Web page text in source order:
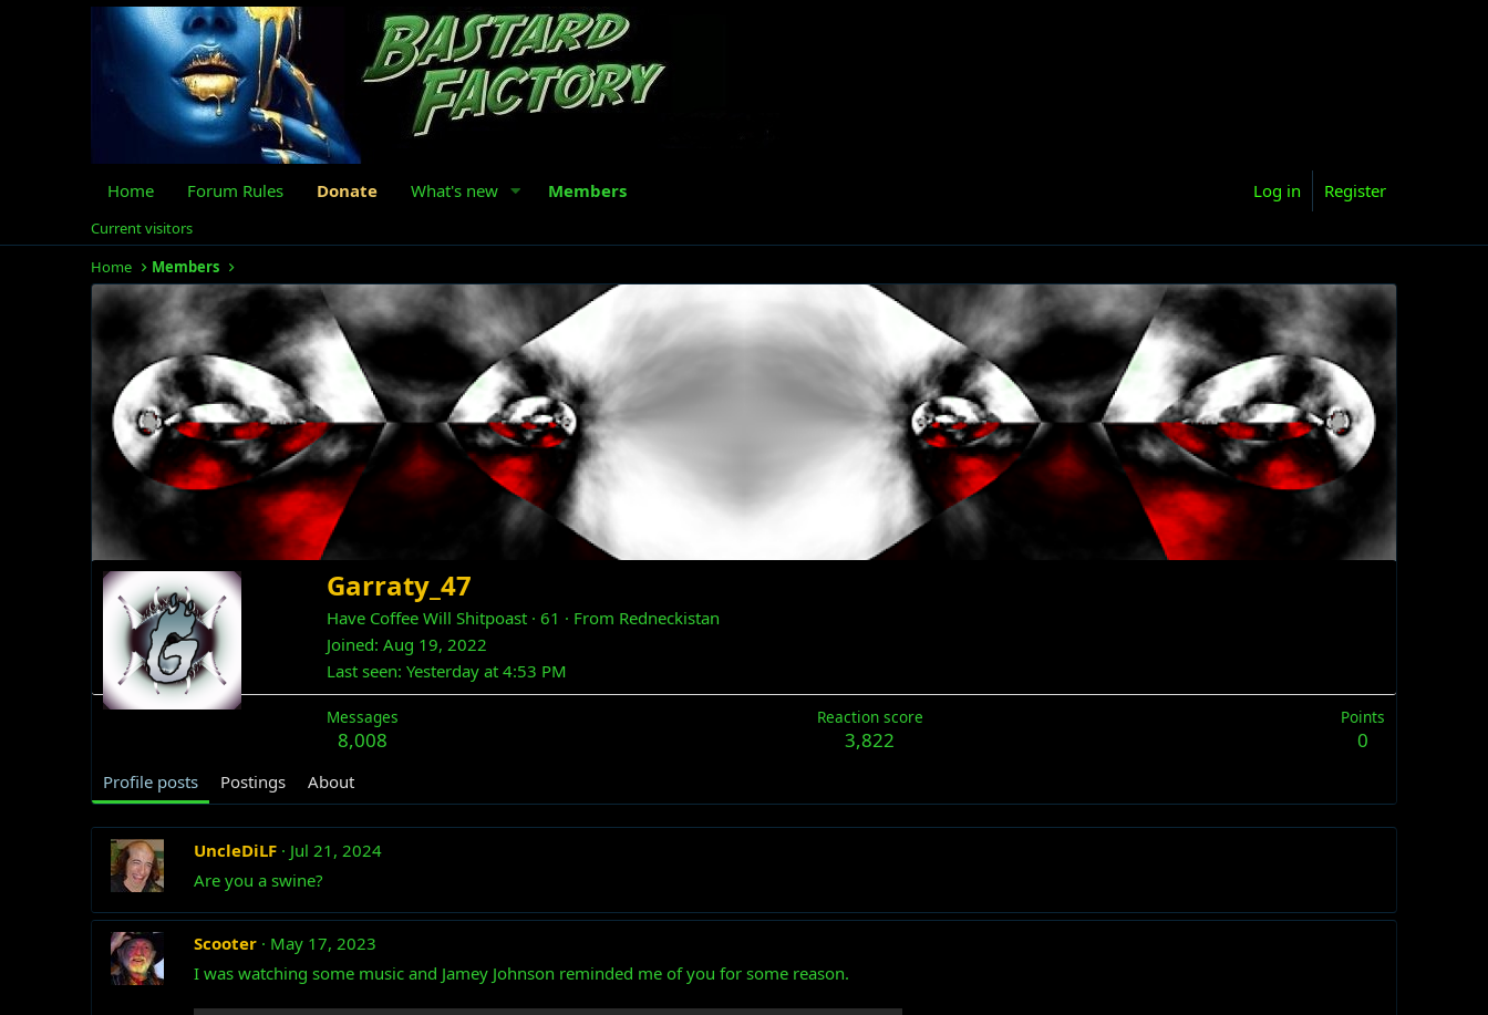
Home Forum Rules Donate What's new Members Log in Register
Current visitors
Home
Members
Garraty_47
Have Coffee Will Shitpoast · 61 · From Redneckistan
Joined Aug 19, 2022
Last seen Yesterday at 4:53 PM
Messages
8,008
Reaction score
3,822
Points
0
Profile posts Postings About
UncleDiLF
Jul 21, 2024
Are you a swine?
Scooter
May 17, 2023
I was watching some music and Jamey Johnson reminded me of you for some reason.